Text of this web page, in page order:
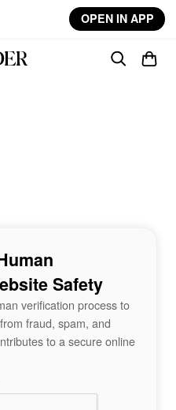
OPEN IN APP
Safety
verification process to
fraud, spam, and
to a secure online